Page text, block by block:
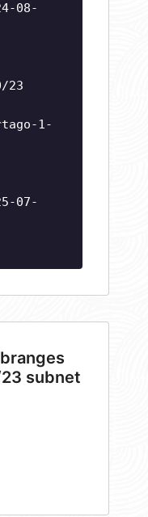
08-
23
1-
07-
subnet